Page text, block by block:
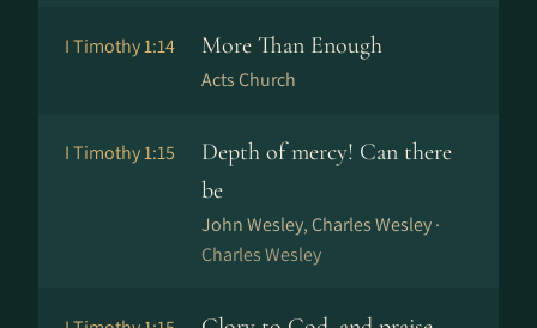
I Timothy 1:14 More Than Enough
Acts Church
I Timothy 1:15
Depth of mercy! Can there
be
John Wesley, Charles Wesley ·
Charles Wesley